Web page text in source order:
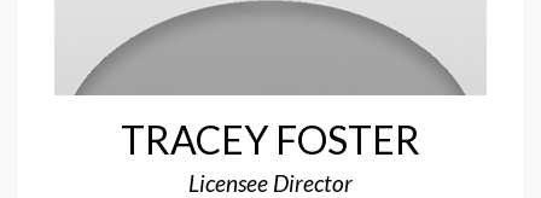
TRACEY FOSTER
Licensee Director